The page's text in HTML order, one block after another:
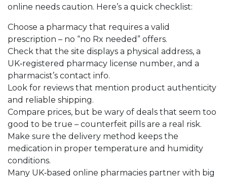
online needs caution. Here’s a quick checklist:
Choose a pharmacy that requires a valid
prescription – no “no Rx needed” offers.
Check that the site displays a physical address, a
UK‑registered pharmacy license number, and a
pharmacist’s contact info.
Look for reviews that mention product authenticity
and reliable shipping.
Compare prices, but be wary of deals that seem too
good to be true – counterfeit pills are a real risk.
Make sure the delivery method keeps the
medication in proper temperature and humidity
conditions.
Many UK‑based online pharmacies partner with big